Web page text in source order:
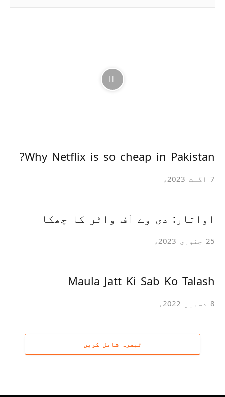
Why Netflix is so cheap in Pakistan?
7 اگست 2023ء
اواتار: دی وے آف واٹر کا چھکا
25 جنوری 2023ء
Maula Jatt Ki Sab Ko Talash
8 دسمبر 2022ء
تبصرہ شامل کریں